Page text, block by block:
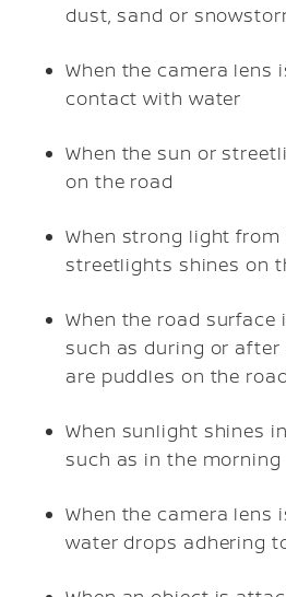
dust, sand or
When the camera lens
contact with water
When the sun or
on the road
When strong light from
streetlights shines on
When the road surface
such as during or after
are puddles on the road
When sunlight shines
such as in the
When the camera lens
water drops adhering